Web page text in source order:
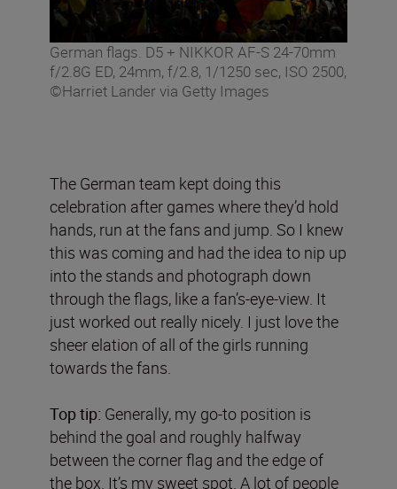
German flags. D5 + NIKKOR AF-S 24-70mm
f/2.8G ED, 24mm, f/2.8, 1/1250 sec, ISO 2500,
©Harriet Lander via Getty Images
The German team kept doing this
celebration after games where they’d hold
hands, run at the fans and jump. So I knew
this was coming and had the idea to nip up
into the stands and photograph down
through the flags, like a fan’s-eye-view. It
just worked out really nicely. I just love the
sheer elation of all of the girls running
towards the fans.
Top tip: Generally, my go-to position is
behind the goal and roughly halfway
between the corner flag and the edge of
the box. It’s my sweet spot. A lot of people